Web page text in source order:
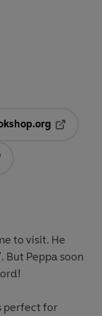
to visit. He
But Peppa soon
perfect for